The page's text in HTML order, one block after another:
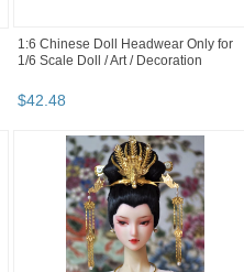
1:6 Chinese Doll Headwear Only for
1/6 Scale Doll / Art / Decoration
$42.48